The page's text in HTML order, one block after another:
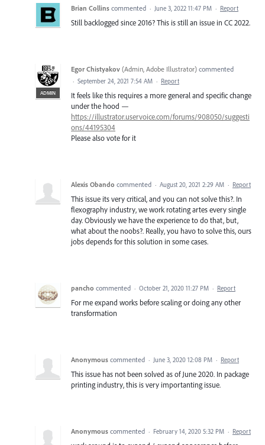
Brian Collins commented · June 3, 2022 11:47 PM · Report
Still backlogged since 2016? This is still an issue in CC 2022.
ADMIN
Egor Chistyakov (Admin, Adobe Illustrator) commented
· September 24, 2021 7:54 AM · Report
It feels like this requires a more general and specific change
under the hood —
https://illustrator.uservoice.com/forums/908050/suggesti
ons/44195304
Please also vote for it
Alexis Obando commented · August 20, 2021 2:29 AM · Report
This issue its very critical, and you can not solve this?. In
flexography industry, we work rotating artes every single
day. Obviously we have the experience to do that, but,
what about the noobs?. Really, you havo to solve this, ours
jobs depends for this solution in some cases.
pancho commented · October 21, 2020 11:27 PM · Report
For me expand works before scaling or doing any other
transformation
Anonymous commented · June 3, 2020 12:08 PM · Report
This issue has not been solved as of June 2020. In package
printing industry, this is very importanting issue.
Anonymous commented · February 14, 2020 5:32 PM · Report